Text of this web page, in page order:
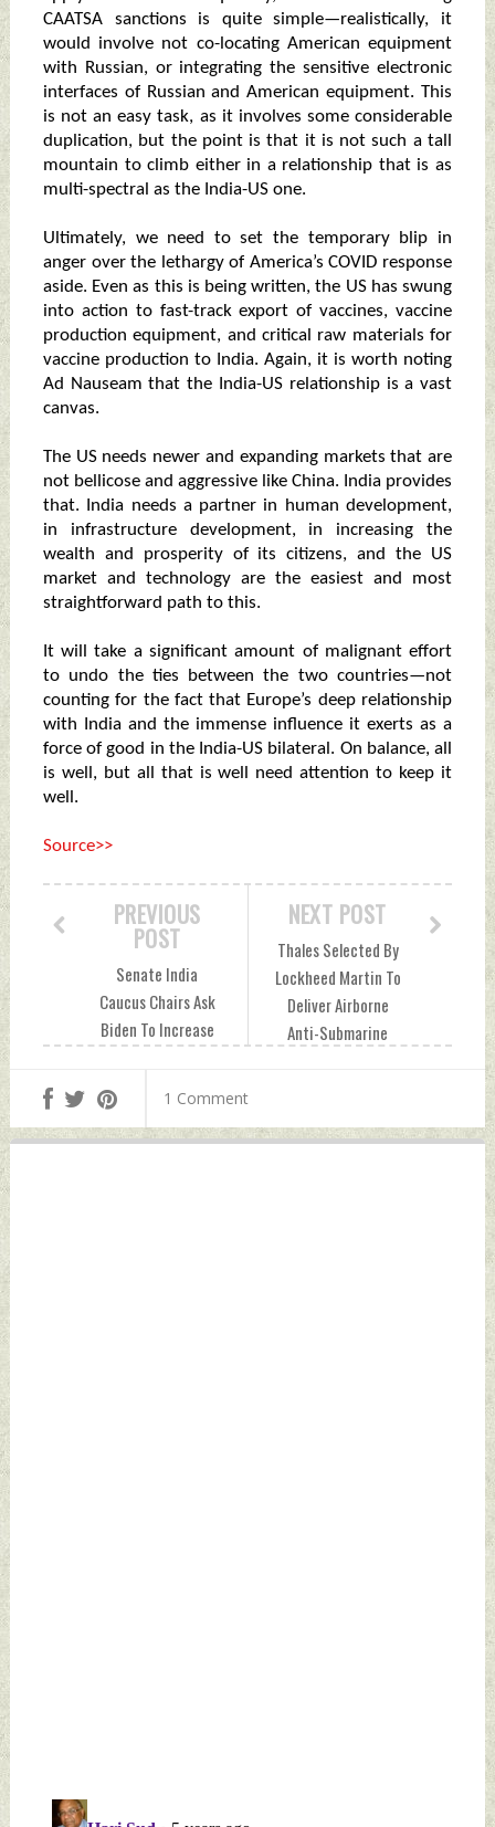
CAATSA sanctions is quite simple—realistically, it
would involve not co-locating American equipment
with Russian, or integrating the sensitive electronic
interfaces of Russian and American equipment. This
is not an easy task, as it involves some considerable
duplication, but the point is that it is not such a tall
mountain to climb either in a relationship that is as
multi-spectral as the India-US one.
Ultimately, we need to set the temporary blip in
anger over the lethargy of America’s COVID response
aside. Even as this is being written, the US has swung
into action to fast-track export of vaccines, vaccine
production equipment, and critical raw materials for
vaccine production to India. Again, it is worth noting
Ad Nauseam that the India-US relationship is a vast
canvas.
The US needs newer and expanding markets that are
not bellicose and aggressive like China. India provides
that. India needs a partner in human development,
in infrastructure development, in increasing the
wealth and prosperity of its citizens, and the US
market and technology are the easiest and most
straightforward path to this.
It will take a significant amount of malignant effort
to undo the ties between the two countries—not
counting for the fact that Europe’s deep relationship
with India and the immense influence it exerts as a
force of good in the India-US bilateral. On balance, all
is well, but all that is well need attention to keep it
well.
Source>>
NEXT POST
Thales Selected By
Lockheed Martin To
Deliver Airborne
Anti-Submarine
April 29, 2021 by
PREVIOUS
POST
Senate India
Caucus Chairs Ask
Biden To Increase
Thursday, April 29,
2021 by Indian
Defence News
1 Comment